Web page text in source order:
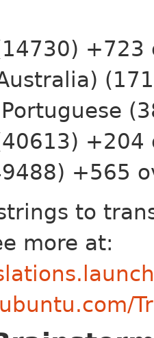
+723
+204
+565
to
more at: